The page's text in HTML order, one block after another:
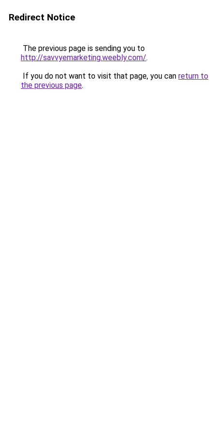
Redirect Notice
The previous page is sending you to
http://savvyemarketing.weebly.com/.
If you do not want to visit that page, you can return to
the previous page.